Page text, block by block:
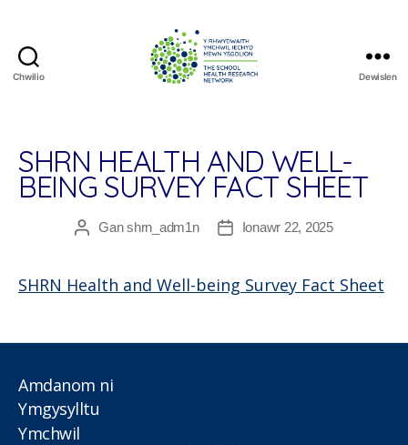
Chwilio
Research
Network
Dewislen
SHRN HEALTH AND WELL-
BEING SURVEY FACT SHEET
Awdur
Ganshrn_adm1n
Dyddiad
Ionawr 22, 2025
SHRN Health and Well-being Survey Fact Sheet
Amdanom ni
Ymgysylltu
Ymchwil